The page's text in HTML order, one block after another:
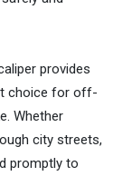
provides
choice for off-
Whether
city streets,
promptly to